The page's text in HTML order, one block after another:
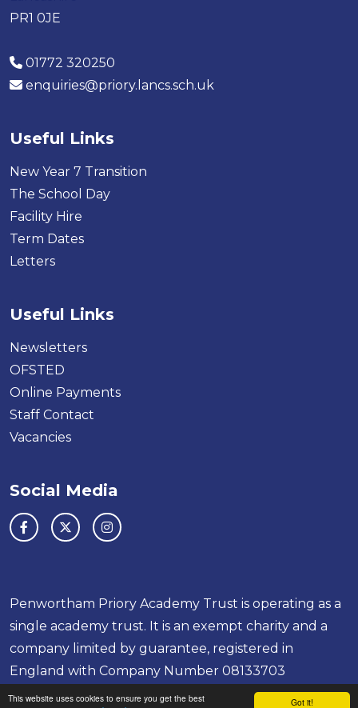
Got it!
This website uses cookies to ensure you get the best
PR1 0JE
01772 320250
enquiries@priory.lancs.sch.uk
Useful Links
New Year 7 Transition
The School Day
Facility Hire
Term Dates
Letters
Useful Links
Newsletters
OFSTED
Online Payments
Staff Contact
Vacancies
Social Media
Penwortham Priory Academy Trust is operating as a
single academy trust. It is an exempt charity and a
company limited by guarantee, registered in
England with Company Number 08133703
School & Trust Websites by